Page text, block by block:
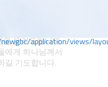
application/views/
올려드립니다.
에게 하나님께서
길 기도합니다.